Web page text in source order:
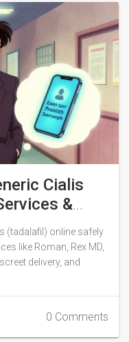
Cialis
&
(tadalafil) online safely
like Roman, Rex MD,
delivery, and
0 Comments